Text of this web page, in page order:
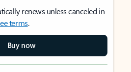
renews unless canceled in
terms.
Buy now